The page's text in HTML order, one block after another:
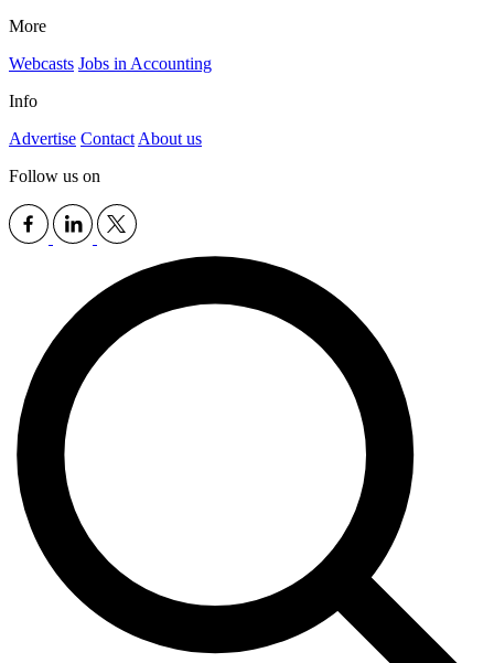
More
Webcasts Jobs in Accounting
Info
Advertise Contact About us
Follow us on